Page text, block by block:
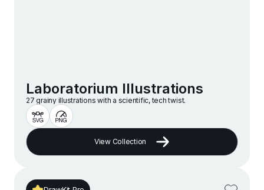
Laboratorium Illustrations
27 grainy illustrations with a scientific, tech twist.
View Collection